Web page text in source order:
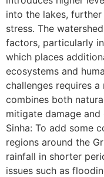
into the lakes,
stress. The
factors, particularly
which places
ecosystems and
challenges requires
combines both
mitigate damage and
Sinha: To add some
regions around the
rainfall in shorter
issues such as